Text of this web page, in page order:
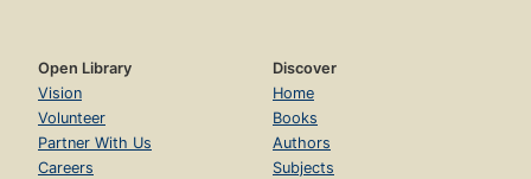
Open Library
Vision
Volunteer
Partner With Us
Careers
Discover
Home
Books
Authors
Subjects